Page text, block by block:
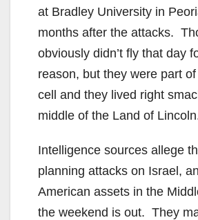
at Bradley University in
months after the attacks.
obviously didn’t fly that day
reason, but they were part
cell and they lived right
middle of the Land of
Intelligence sources allege
planning attacks on Israel,
American assets in the
the weekend is out. They